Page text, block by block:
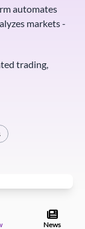
automates
markets -
trading,
News